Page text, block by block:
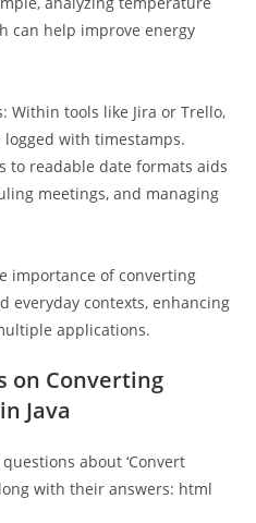
to date formats for
analyzing temperature
help improve energy
Within tools like Jira or Trello,
with timestamps.
readable date formats aids
meetings, and managing
importance of converting
contexts, enhancing
Converting
about ‘Convert